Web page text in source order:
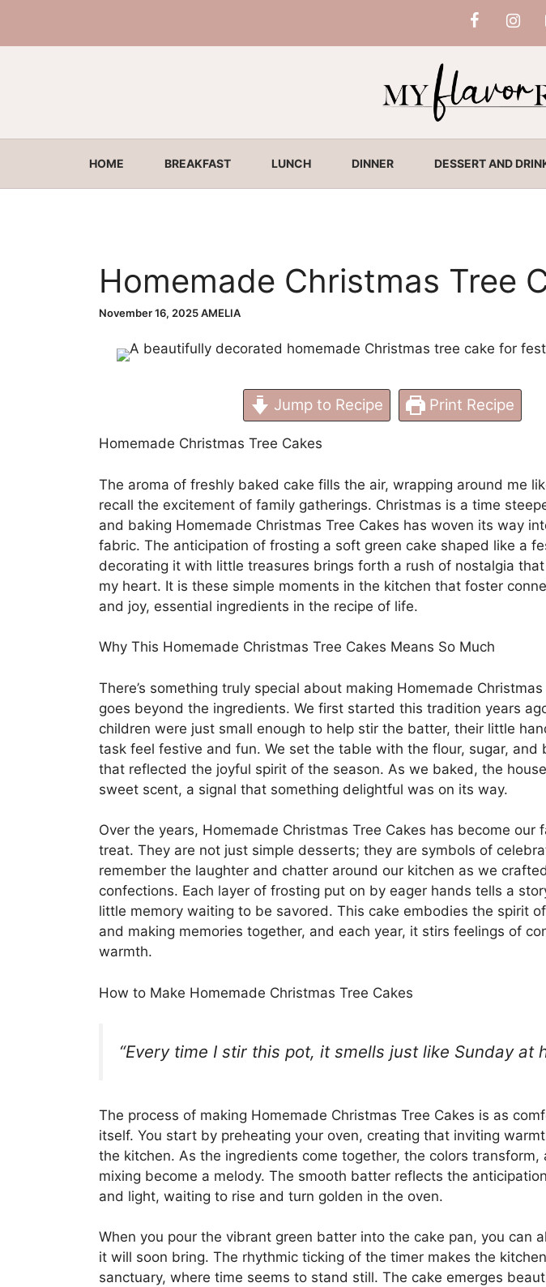
content
HOME BREAKFAST LUNCH DINNER DESSERT AND
Homemade Christmas Tree
November 16, 2025AMELIA
Jump to Recipe Print Recipe
Homemade Christmas Tree Cakes
The aroma of freshly baked cake fills the air, wrapping around me
recall the excitement of family gatherings. Christmas is a time
and baking Homemade Christmas Tree Cakes has woven its way
fabric. The anticipation of frosting a soft green cake shaped like a
decorating it with little treasures brings forth a rush of nostalgia
my heart. It is these simple moments in the kitchen that foster
and joy, essential ingredients in the recipe of life.
Why This Homemade Christmas Tree Cakes Means So Much
There’s something truly special about making Homemade
goes beyond the ingredients. We first started this tradition years
children were just small enough to help stir the batter, their little
task feel festive and fun. We set the table with the flour, sugar, and
that reflected the joyful spirit of the season. As we baked, the
sweet scent, a signal that something delightful was on its way.
Over the years, Homemade Christmas Tree Cakes has become our
treat. They are not just simple desserts; they are symbols of
remember the laughter and chatter around our kitchen as we
confections. Each layer of frosting put on by eager hands tells a
little memory waiting to be savored. This cake embodies the spirit
and making memories together, and each year, it stirs feelings of
warmth.
How to Make Homemade Christmas Tree Cakes
“Every time I stir this pot, it smells just like Sunday at
The process of making Homemade Christmas Tree Cakes is as
itself. You start by preheating your oven, creating that inviting
the kitchen. As the ingredients come together, the colors transform,
mixing become a melody. The smooth batter reflects the
and light, waiting to rise and turn golden in the oven.
When you pour the vibrant green batter into the cake pan, you can
it will soon bring. The rhythmic ticking of the timer makes the
sanctuary, where time seems to stand still. The cake emerges